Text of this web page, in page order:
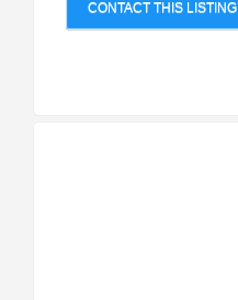
CONTACT THIS LISTING